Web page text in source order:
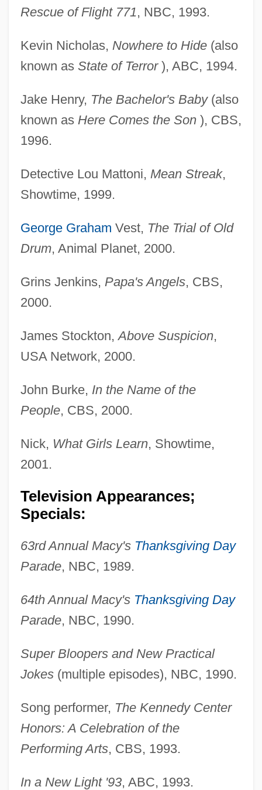
Rescue of Flight 771, NBC, 1993.
Kevin Nicholas, Nowhere to Hide(also
known as State of Terror), ABC, 1994.
Jake Henry, The Bachelor's Baby(also
known as Here Comes the Son), CBS,
1996.
Detective Lou Mattoni, Mean Streak,
Showtime, 1999.
George Graham Vest, The Trial of Old
Drum, Animal Planet, 2000.
Grins Jenkins, Papa's Angels, CBS,
2000.
James Stockton,Above Suspicion,
USA Network, 2000.
John Burke, In the Name of the
People, CBS, 2000.
Nick, What Girls Learn, Showtime,
2001.
Television Appearances;
Specials:
63rd Annual Macy's Thanksgiving Day
Parade, NBC, 1989.
64th Annual Macy's Thanksgiving Day
Parade, NBC, 1990.
Super Bloopers and New Practical
Jokes(multiple episodes), NBC, 1990.
Song performer, The Kennedy Center
Honors: A Celebration of the
Performing Arts, CBS, 1993.
In a New Light '93, ABC, 1993.